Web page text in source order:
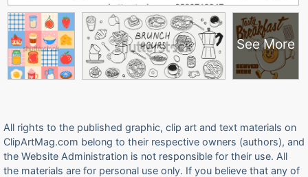
See More
All rights to the published graphic, clip art and text materials on
ClipArtMag.com belong to their respective owners (authors), and
the Website Administration is not responsible for their use. All
the materials are for personal use only. If you believe that any of